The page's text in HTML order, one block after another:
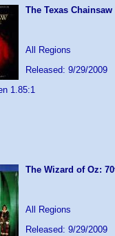
The Texas Chainsaw
All Regions
Released: 9/29/2009
1.85:1
The Wizard of Oz:
All Regions
Released: 9/29/2009